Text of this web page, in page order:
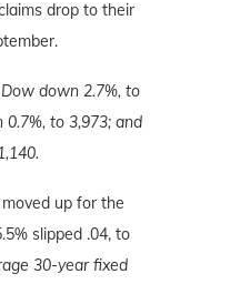
drop to their
down 2.7%, to
to 3,973; and
up for the
slipped .04, to
30-year fixed